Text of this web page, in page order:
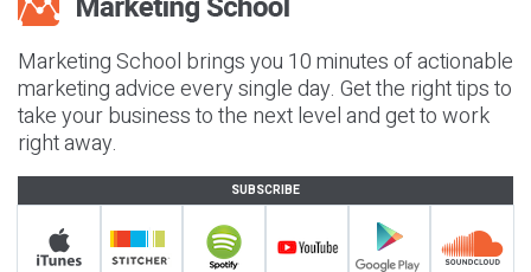
Marketing School brings you 10 minutes of actionable
marketing advice every single day. Get the right tips to
take your business to the next level and get to work
right away.
SUBSCRIBE